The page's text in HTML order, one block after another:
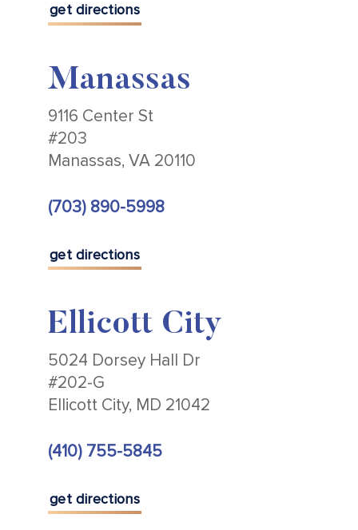
get directions
Manassas
9116 Center St
#203
Manassas, VA 20110
(703) 890-5998
get directions
Ellicott City
5024 Dorsey Hall Dr
#202-G
Ellicott City, MD 21042
(410) 755-5845
get directions